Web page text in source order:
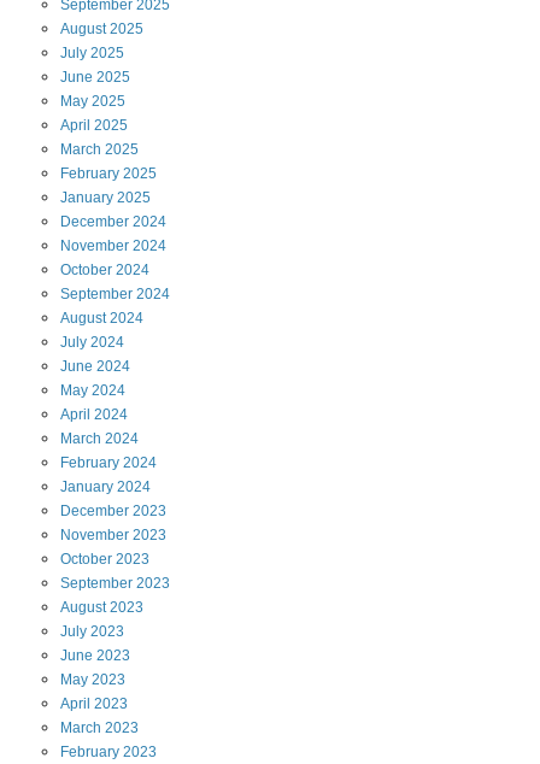
September 2025
August2025
July 2025
June 2025
May 2025
April 2025
March 2025
February 2025
January 2025
December 2024
November 2024
October 2024
September 2024
August2024
July 2024
June 2024
May 2024
April 2024
March 2024
February 2024
January 2024
December 2023
November 2023
October 2023
September 2023
August2023
July 2023
June 2023
May 2023
April 2023
March 2023
February 2023